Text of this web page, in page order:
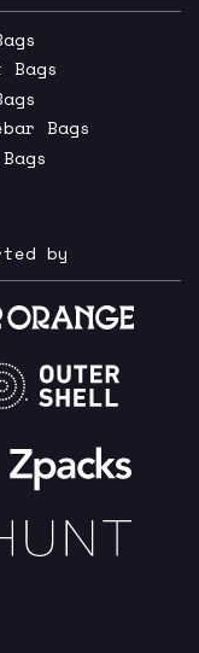
Bags
Bags
by